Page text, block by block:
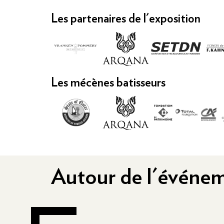
Les partenaires de l'exposition
Les mécènes batisseurs
Autour de